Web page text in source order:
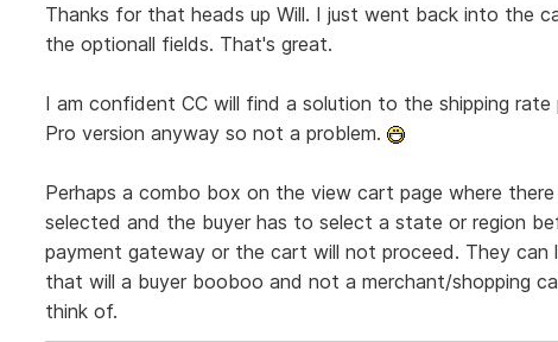
Thanks for that heads up Will. I just went back into the
the optionall fields. That's great.
I am confident CC will find a solution to the shipping
Pro version anyway so not a problem.
Perhaps a combo box on the view cart page where
selected and the buyer has to select a state or region
payment gateway or the cart will not proceed. They can
that will a buyer booboo and not a merchant/shopping
think of.